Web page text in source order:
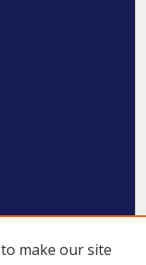
make our site